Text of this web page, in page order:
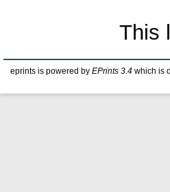
This
eprints is powered by EPrints 3.4 which is